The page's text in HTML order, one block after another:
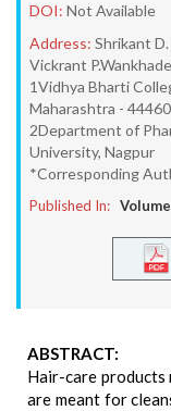
DOI: Not Available
Address: Shrikant D.
Vickrant
1Vidhya Bharti
Maharashtra -
2Department of
University, Nagpur
*Corresponding
Published In:
ABSTRACT:
Hair-care products
are meant for